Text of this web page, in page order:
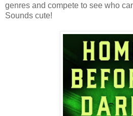
genres and compete to see who
Sounds cute!